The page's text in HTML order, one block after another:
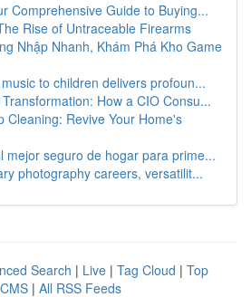
Comprehensive Guide to Buying...
Rise of Untraceable Firearms
Nhập Nhanh, Khám Phá Kho Game
to children delivers profoun...
How a CIO Consu...
Cleaning: Revive Your Home's
mejor seguro de hogar para prime...
photography careers, versatilit...
Search | Live | Tag Cloud | Top
| All RSS Feeds